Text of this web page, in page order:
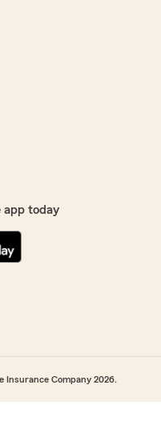
app today
Company 2026.